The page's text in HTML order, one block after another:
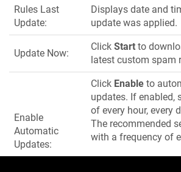
Rules Last
Update:
Displays date and
update was applied.
Update Now:
Click Start to
latest custom spam
Enable
Automatic
Updates:
Click Enable to
updates. If enabled,
of every hour, every
The recommended
with a frequency of
to